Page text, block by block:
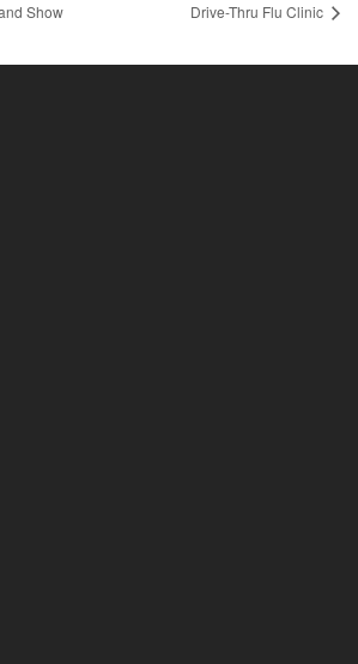
Show Drive-Thru Flu Clinic